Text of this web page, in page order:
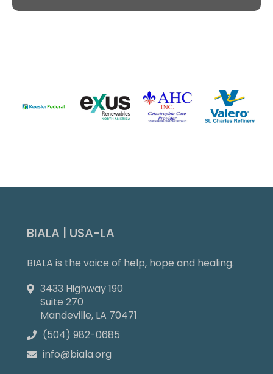
BIALA | USA-LA
BIALA is the voice of help, hope and healing.

3433 Highway 190
Suite 270
Mandeville, LA 70471
 (504) 982-0685
 info@biala.org